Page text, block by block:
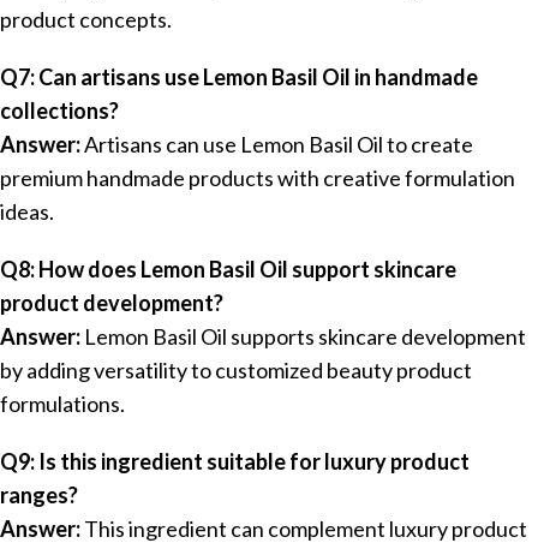
product concepts.
Q7: Can artisans use Lemon Basil Oil in handmade
collections?
Answer:Artisans can use Lemon Basil Oil to create
premium handmade products with creative formulation
ideas.
Q8: How does Lemon Basil Oil support skincare
product development?
Answer: Lemon Basil Oil supports skincare development
by adding versatility to customized beauty product
formulations.
Q9: Is this ingredient suitable for luxury product
ranges?
Answer:This ingredient can complement luxury product